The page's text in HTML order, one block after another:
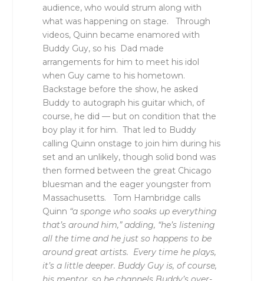
audience, who would strum along with
what was happening on stage. Through
videos, Quinn became enamored with
Buddy Guy, so his Dad made
arrangements for him to meet his idol
when Guy came to his hometown.
Backstage before the show, he asked
Buddy to autograph his guitar which, of
course, he did — but on condition that the
boy play it for him. That led to Buddy
calling Quinn onstage to join him during his
set and an unlikely, though solid bond was
then formed between the great Chicago
bluesman and the eager youngster from
Massachusetts. Tom Hambridge calls
Quinn “a sponge who soaks up everything
that’s around him,” adding, “he’s listening
all the time and he just so happens to be
around great artists. Every time he plays,
it’s a little deeper. Buddy Guy is, of course,